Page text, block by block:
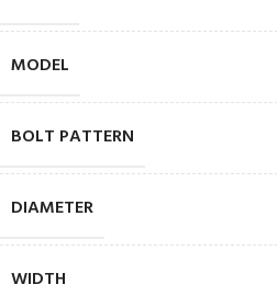
MODEL
BOLT PATTERN
DIAMETER
WIDTH